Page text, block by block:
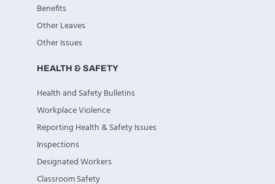
Benefits
Other Leaves
Other Issues
HEALTH & SAFETY
Health and Safety Bulletins
Workplace Violence
Reporting Health & Safety Issues
Inspections
Designated Workers
Classroom Safety